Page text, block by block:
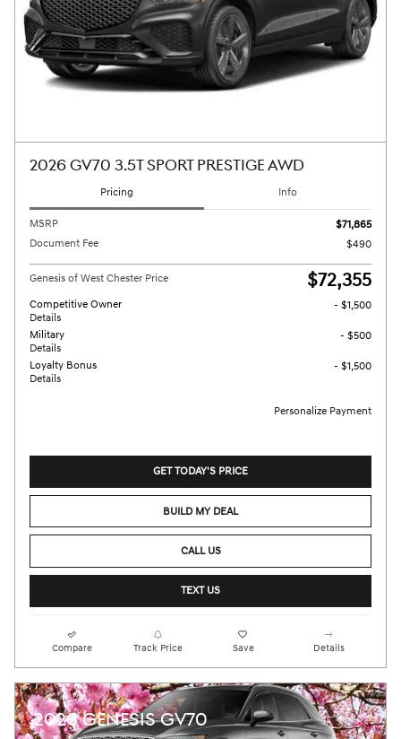
2026 GV70 3.5T SPORT PRESTIGE AWD
Pricing Info
MSRP
$71,865
Document Fee
$490
Genesis of West Chester Price $72,355
Competitive Owner
Details
- $1,500
Military
Details
- $500
Loyalty Bonus
Details
- $1,500
Personalize Payment
GET TODAY'S PRICE
BUILD MY DEAL
CALL US
TEXT US
Compare Track Price Save Details
2026 GENESIS GV70